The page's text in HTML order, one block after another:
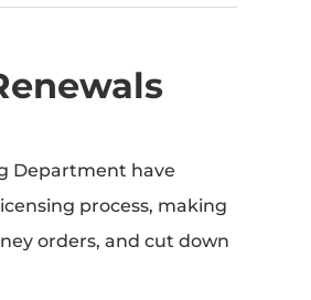
Department have
process, making
orders, and cut down